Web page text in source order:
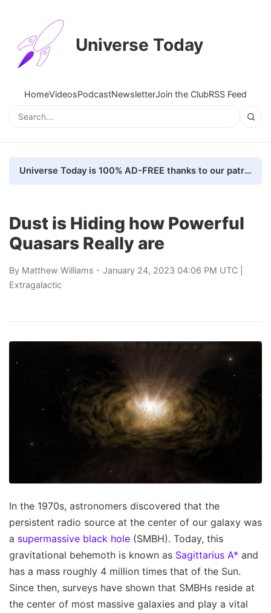
Universe Today
HomeVideosPodcastNewsletterJoin the ClubRSS Feed
Universe Today is 100% AD-FREE thanks to our patrons. Here's how we do it
Dust is Hiding how Powerful
Quasars Really are
By Matthew Williams - January 24, 2023 04:06 PM UTC |
Extragalactic
In the 1970s, astronomers discovered that the
persistent radio source at the center of our galaxy was
a supermassive black hole (SMBH). Today, this
gravitational behemoth is known as Sagittarius A* and
has a mass roughly 4 million times that of the Sun.
Since then, surveys have shown that SMBHs reside at
the center of most massive galaxies and play a vital